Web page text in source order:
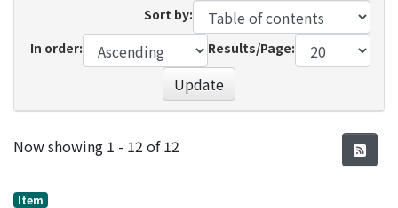
Sort by:
In order:
Results/Page:
Update
Recent Submissions
Now showing 1 - 12 of 12
Item